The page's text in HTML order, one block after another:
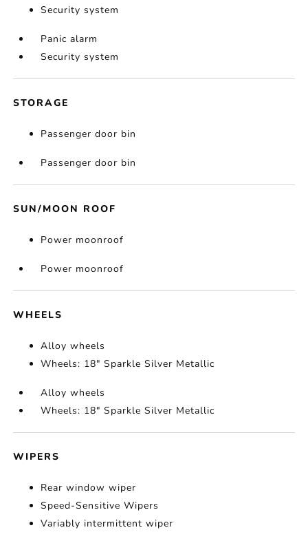
Security system
Panic alarm
Security system
STORAGE
Passenger door bin
Passenger door bin
SUN/MOON ROOF
Power moonroof
Power moonroof
WHEELS
Alloy wheels
Wheels: 18" Sparkle Silver Metallic
Alloy wheels
Wheels: 18" Sparkle Silver Metallic
WIPERS
Rear window wiper
Speed-Sensitive Wipers
Variably intermittent wiper